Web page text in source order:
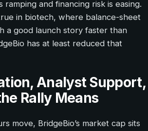
and financing risk is easing.
in biotech, where balance-sheet
a good launch story faster than
has at least reduced that
Analyst Support,
Rally Means
move, BridgeBio’s market cap sits